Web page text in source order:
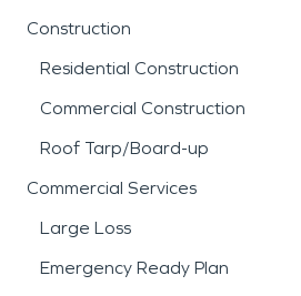
Construction
Residential Construction
Commercial Construction
Roof Tarp/Board-up
Commercial Services
Large Loss
Emergency Ready Plan